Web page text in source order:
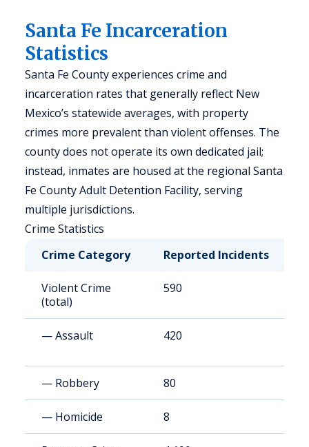
Santa Fe Incarceration
Statistics
Santa Fe County experiences crime and
incarceration rates that generally reflect New
Mexico’s statewide averages, with property
crimes more prevalent than violent offenses. The
county does not operate its own dedicated jail;
instead, inmates are housed at the regional Santa
Fe County Adult Detention Facility, serving
multiple jurisdictions.
Crime Statistics
Crime Category
Reported Incidents
Violent Crime
(total)
590
— Assault 420
— Robbery 80
— Homicide 8